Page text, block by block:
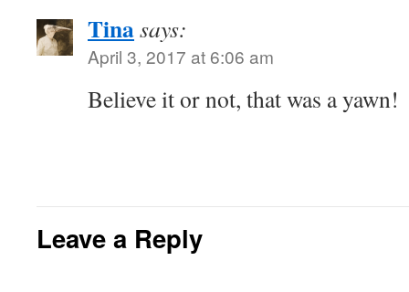
Tinasays:
April 3, 2017 at 6:06 am
Believe it or not, that was a yawn!
Leave a Reply